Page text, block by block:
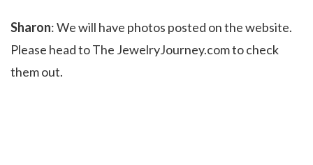
Sharon: We will have photos posted on the website.
Please head to The JewelryJourney.com to check
them out.